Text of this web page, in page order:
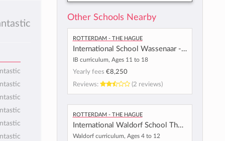
Other Schools Nearby
Rotterdam - The Hague
International School Wassenaar - Rijnlands Lyceum
IB curriculum, Ages 11 to 18
Yearly fees €8,250
Reviews:
(2 reviews)
Rotterdam - The Hague
International Waldorf School The Hague
Waldorf curriculum, Ages 4 to 12